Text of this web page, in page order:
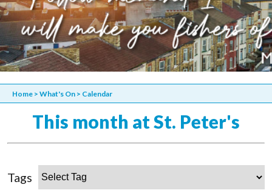
Home > What's On > Calendar
This month at St. Peter's
Tags